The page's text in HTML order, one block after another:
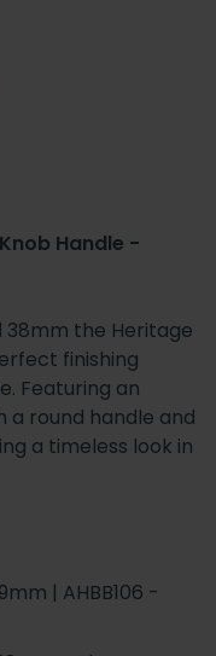
Handle -
38mm the Heritage
finishing
Featuring an
a round handle and
a timeless look in
| AHBB106 -